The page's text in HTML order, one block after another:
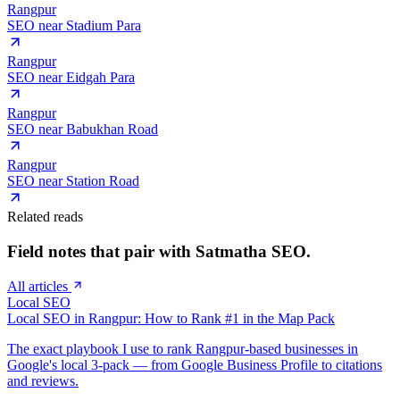
Rangpur
SEO near Stadium Para
Rangpur
SEO nearEidgah Para
Rangpur
SEO nearBabukhan Road
Rangpur
SEO near Station Road
Related reads
Field notes that pair with Satmatha SEO.
All articles
Local SEO
Local SEO in Rangpur: How to Rank #1 in the Map Pack
The exact playbook I use to rank Rangpur-based businesses in
Google's local 3-pack — from Google Business Profile to citations
and reviews.